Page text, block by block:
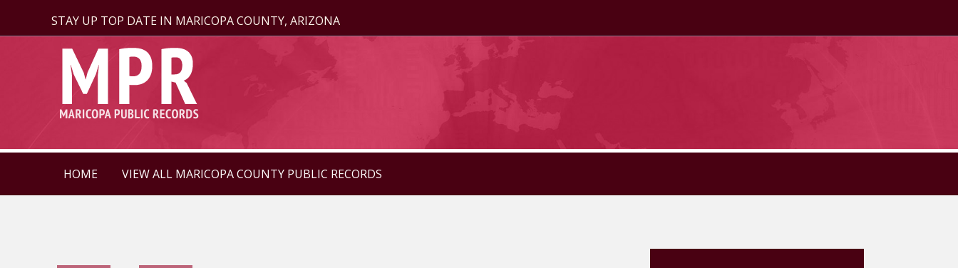
STAY UP TOP DATE IN MARICOPA COUNTY, ARIZONA
HOME VIEW ALL MARICOPA COUNTY PUBLIC RECORDS